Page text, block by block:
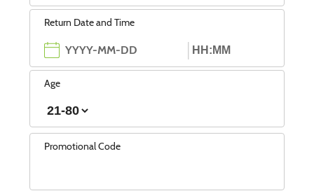
Return Date and Time
Age
Promotional Code